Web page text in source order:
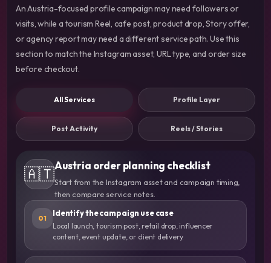
An Austria-focused profile campaign may need followers or
visits, while a tourism Reel, cafe post, product drop, Story offer,
or agency report may need a different service path. Use this
section to match the Instagram asset, URL type, and order size
before checkout.
All Services Profile Layer
Post Activity Reels / Stories
🇦🇹Austria order planning checklist
Start from the Instagram asset and campaign timing,
then compare service notes.
01
Identify the campaign use case
Local launch, tourism post, retail drop, influencer
content, event update, or client delivery.